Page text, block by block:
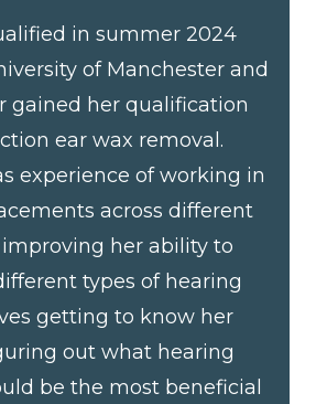
in summer 2024
of Manchester and
gained her qualification
ear wax removal.
experience of working in
across different
improving her ability to
types of hearing
getting to know her
out what hearing
be the most beneficial